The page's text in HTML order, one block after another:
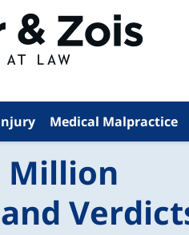
Medical Malpractice
Million